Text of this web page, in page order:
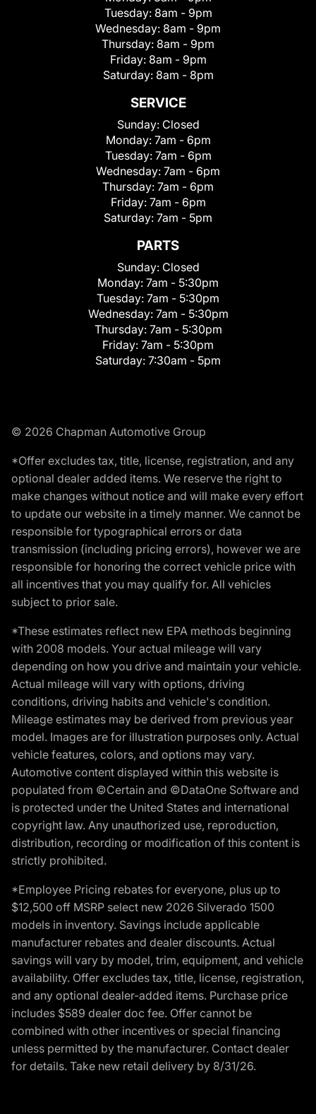
Tuesday: 8am - 9pm
Wednesday: 8am - 9pm
Thursday: 8am - 9pm
Friday: 8am - 9pm
Saturday: 8am - 8pm
SERVICE
Sunday: Closed
Monday: 7am - 6pm
Tuesday: 7am - 6pm
Wednesday: 7am - 6pm
Thursday: 7am - 6pm
Friday: 7am - 6pm
Saturday: 7am - 5pm
PARTS
Sunday: Closed
Monday: 7am - 5:30pm
Tuesday: 7am - 5:30pm
Wednesday: 7am - 5:30pm
Thursday: 7am - 5:30pm
Friday: 7am - 5:30pm
Saturday: 7:30am - 5pm
© 2026 Chapman Automotive Group
*Offer excludes tax, title, license, registration, and any
optional dealer added items. We reserve the right to
make changes without notice and will make every effort
to update our website in a timely manner. We cannot be
responsible for typographical errors or data
transmission (including pricing errors), however we are
responsible for honoring the correct vehicle price with
all incentives that you may qualify for. All vehicles
subject to prior sale.
*These estimates reflect new EPA methods beginning
with 2008 models. Your actual mileage will vary
depending on how you drive and maintain your vehicle.
Actual mileage will vary with options, driving
conditions, driving habits and vehicle's condition.
Mileage estimates may be derived from previous year
model. Images are for illustration purposes only. Actual
vehicle features, colors, and options may vary.
Automotive content displayed within this website is
populated from ©Certain and ©DataOne Software and
is protected under the United States and international
copyright law. Any unauthorized use, reproduction,
distribution, recording or modification of this content is
strictly prohibited.
*Employee Pricing rebates for everyone, plus up to
$12,500 off MSRP select new 2026 Silverado 1500
models in inventory. Savings include applicable
manufacturer rebates and dealer discounts. Actual
savings will vary by model, trim, equipment, and vehicle
availability. Offer excludes tax, title, license, registration,
and any optional dealer-added items. Purchase price
includes $589 dealer doc fee. Offer cannot be
combined with other incentives or special financing
unless permitted by the manufacturer. Contact dealer
for details. Take new retail delivery by 8/31/26.